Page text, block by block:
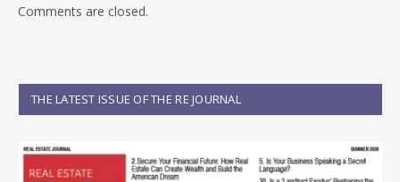
Comments are closed.
THE LATEST ISSUE OF THE RE JOURNAL